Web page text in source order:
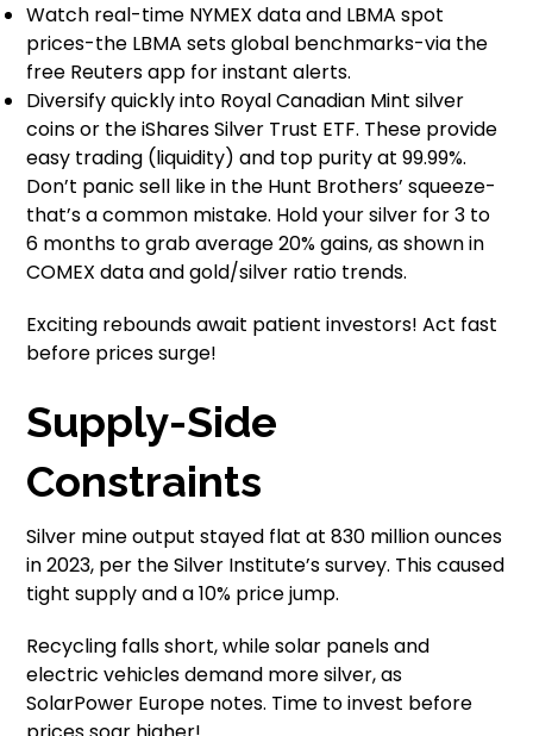
Watch real-time NYMEX data and LBMA spot
prices-the LBMA sets global benchmarks-via the
free Reuters app for instant alerts.
Diversify quickly into Royal Canadian Mint silver
coins or the iShares Silver Trust ETF. These provide
easy trading (liquidity) and top purity at 99.99%.
Don’t panic sell like in the Hunt Brothers’ squeeze-
that’s a common mistake. Hold your silver for 3 to
6 months to grab average 20% gains, as shown in
COMEX data and gold/silver ratio trends.
Exciting rebounds await patient investors! Act fast
before prices surge!
Supply-Side
Constraints
Silver mine output stayed flat at 830 million ounces
in 2023, per the Silver Institute’s survey. This caused
tight supply and a 10% price jump.
Recycling falls short, while solar panels and
electric vehicles demand more silver, as
SolarPower Europe notes. Time to invest before